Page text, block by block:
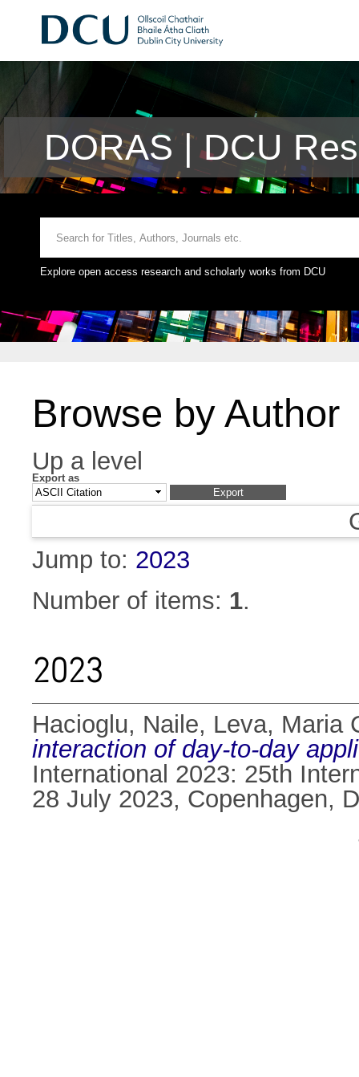
DORAS | DCU
Explore open access research and scholarly works from DCU
Browse by Author
Up a level
Export as
Jump to: 2023
Number of items: 1.
2023
Hacioglu, Naile, Leva, Maria
interaction of day-to-day
International 2023: 25th
28 July 2023, Copenhagen,